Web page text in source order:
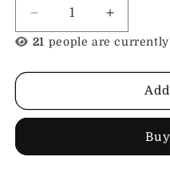
Decrease
quantity
for
Leather
Increase
quantity
Leather
21 people are